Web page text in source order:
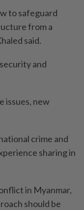
to safeguard
from a
said.
and
issues, new
crime and
sharing in
in Myanmar,
should be